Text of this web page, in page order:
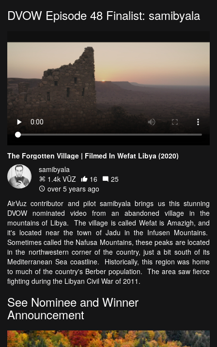
DVOW Episode 48 Finalist: samibyala
The Forgotten Village | Filmed In Wefat Libya (2020)
samibyala
1.4k VŪZ
16
25
over 5 years ago
AirVuz contributor and pilot samibyala brings us this stunning
DVOW nominated video from an abandoned village in the
mountains of Libya. The village is called Wefat is Amazigh, and
it's located near the town of Jadu in the Infusen Mountains.
Sometimes called the Nafusa Mountains, these peaks are located
in the northwestern corner of the country, just a bit south of its
Mediterranean Sea coastline. Historically, this region was home
to much of the country's Berber population. The area saw fierce
fighting during the Libyan Civil War of 2011.
See Nominee and Winner
Announcement